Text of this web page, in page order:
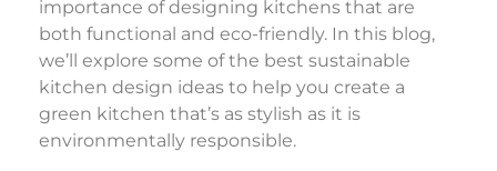
importance of designing kitchens that are
both functional and eco-friendly. In this blog,
we’ll explore some of the best sustainable
kitchen design ideas to help you create a
green kitchen that’s as stylish as it is
environmentally responsible.